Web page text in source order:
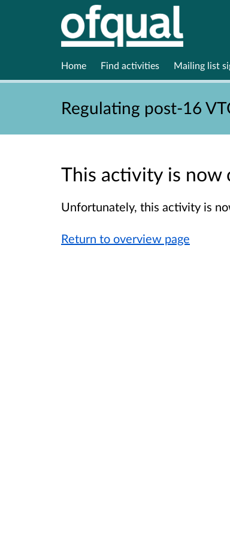
Home Find activities Mailing list
Regulating post-16
This activity is now
Unfortunately, this activity is
Return to overview page